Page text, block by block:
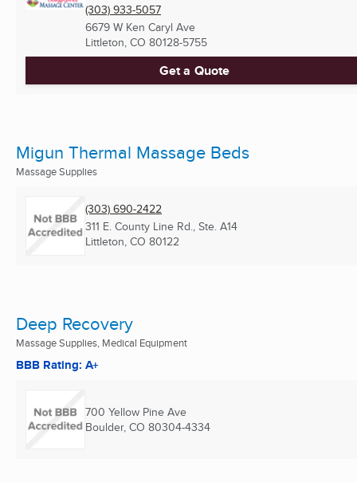
(303) 933-5057
6679 W Ken Caryl Ave
Littleton, CO 80128-5755
Get a Quote
Migun Thermal Massage Beds
Massage Supplies
(303) 690-2422
311 E. County Line Rd., Ste. A14
Littleton, CO 80122
Deep Recovery
Massage Supplies, Medical Equipment
BBB Rating: A+
700 Yellow Pine Ave
Boulder, CO 80304-4334